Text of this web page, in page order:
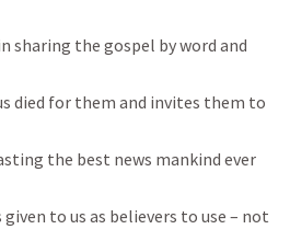
sharing the gospel by word and
died for them and invites them to
the best news mankind ever
to us as believers to use – not